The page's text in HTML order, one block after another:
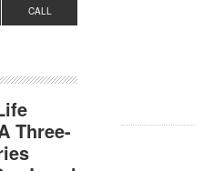
CALL
Three-